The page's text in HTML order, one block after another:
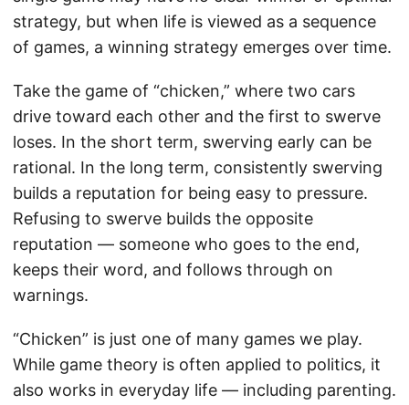
strategy, but when life is viewed as a sequence
of games, a winning strategy emerges over time.
Take the game of “chicken,” where two cars
drive toward each other and the first to swerve
loses. In the short term, swerving early can be
rational. In the long term, consistently swerving
builds a reputation for being easy to pressure.
Refusing to swerve builds the opposite
reputation — someone who goes to the end,
keeps their word, and follows through on
warnings.
“Chicken” is just one of many games we play.
While game theory is often applied to politics, it
also works in everyday life — including parenting.